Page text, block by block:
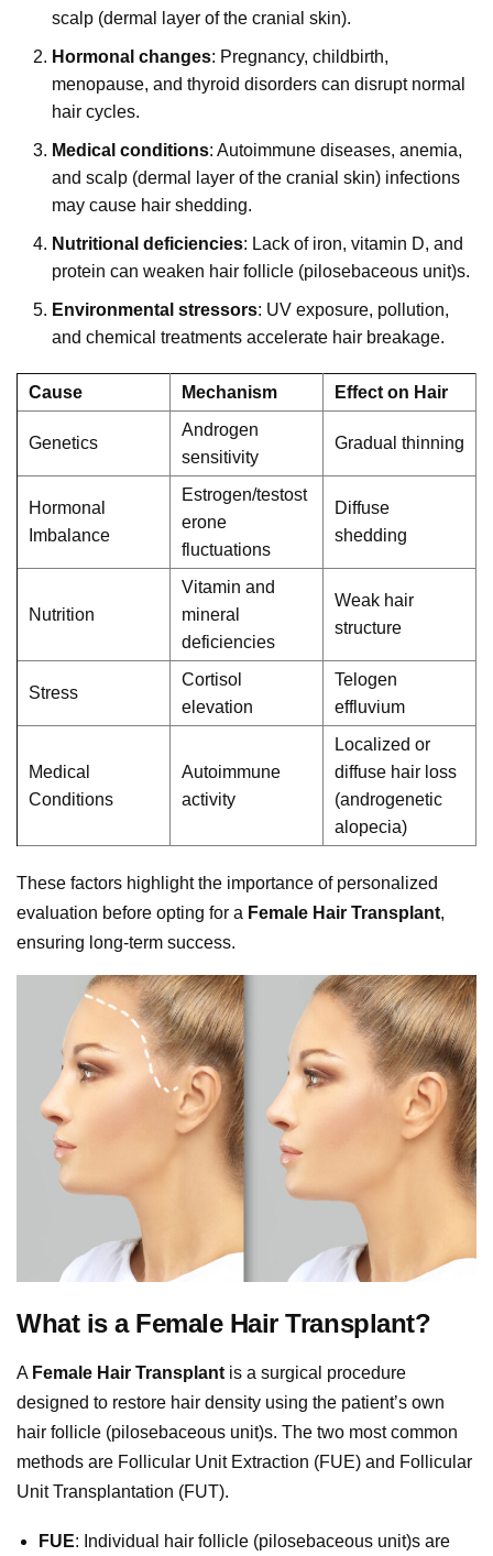
scalp (dermal layer of the cranial skin).
Hormonal changes: Pregnancy, childbirth,
menopause, and thyroid disorders can disrupt normal
hair cycles.
Medical conditions: Autoimmune diseases, anemia,
and scalp (dermal layer of the cranial skin) infections
may cause hair shedding.
Nutritional deficiencies: Lack of iron, vitamin D, and
protein can weaken hair follicle (pilosebaceous unit)s.
Environmental stressors: UV exposure, pollution,
and chemical treatments accelerate hair breakage.
Cause Mechanism Effect on Hair
Genetics
Androgen
sensitivity
Gradual thinning
Hormonal
Imbalance
Estrogen/testost
erone
fluctuations
Diffuse
shedding
Nutrition
Vitamin and
mineral
deficiencies
Weak hair
structure
Stress
Cortisol
elevation
Telogen
effluvium
Medical
Conditions
Autoimmune
activity
Localized or
diffuse hair loss
(androgenetic
alopecia)
These factors highlight the importance of personalized
evaluation before opting for a Female Hair Transplant,
ensuring long-term success.
What is a Female Hair Transplant?
A Female Hair Transplant is a surgical procedure
designed to restore hair density using the patient’s own
hair follicle (pilosebaceous unit)s. The two most common
methods are Follicular Unit Extraction (FUE) and Follicular
Unit Transplantation (FUT).
FUE: Individual hair follicle (pilosebaceous unit)s are